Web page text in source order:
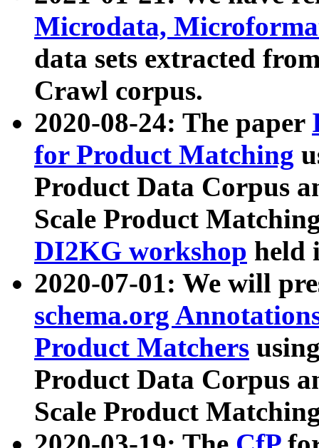
Microdata,
data sets extracted
Crawl corpus.
2020-08-24: The paper
for Product Matching
Product Data Corpus
Scale Product
DI2KG workshop held
2020-07-01: We will
schema.org
Product Matchers
Product Data Corpus
Scale Product